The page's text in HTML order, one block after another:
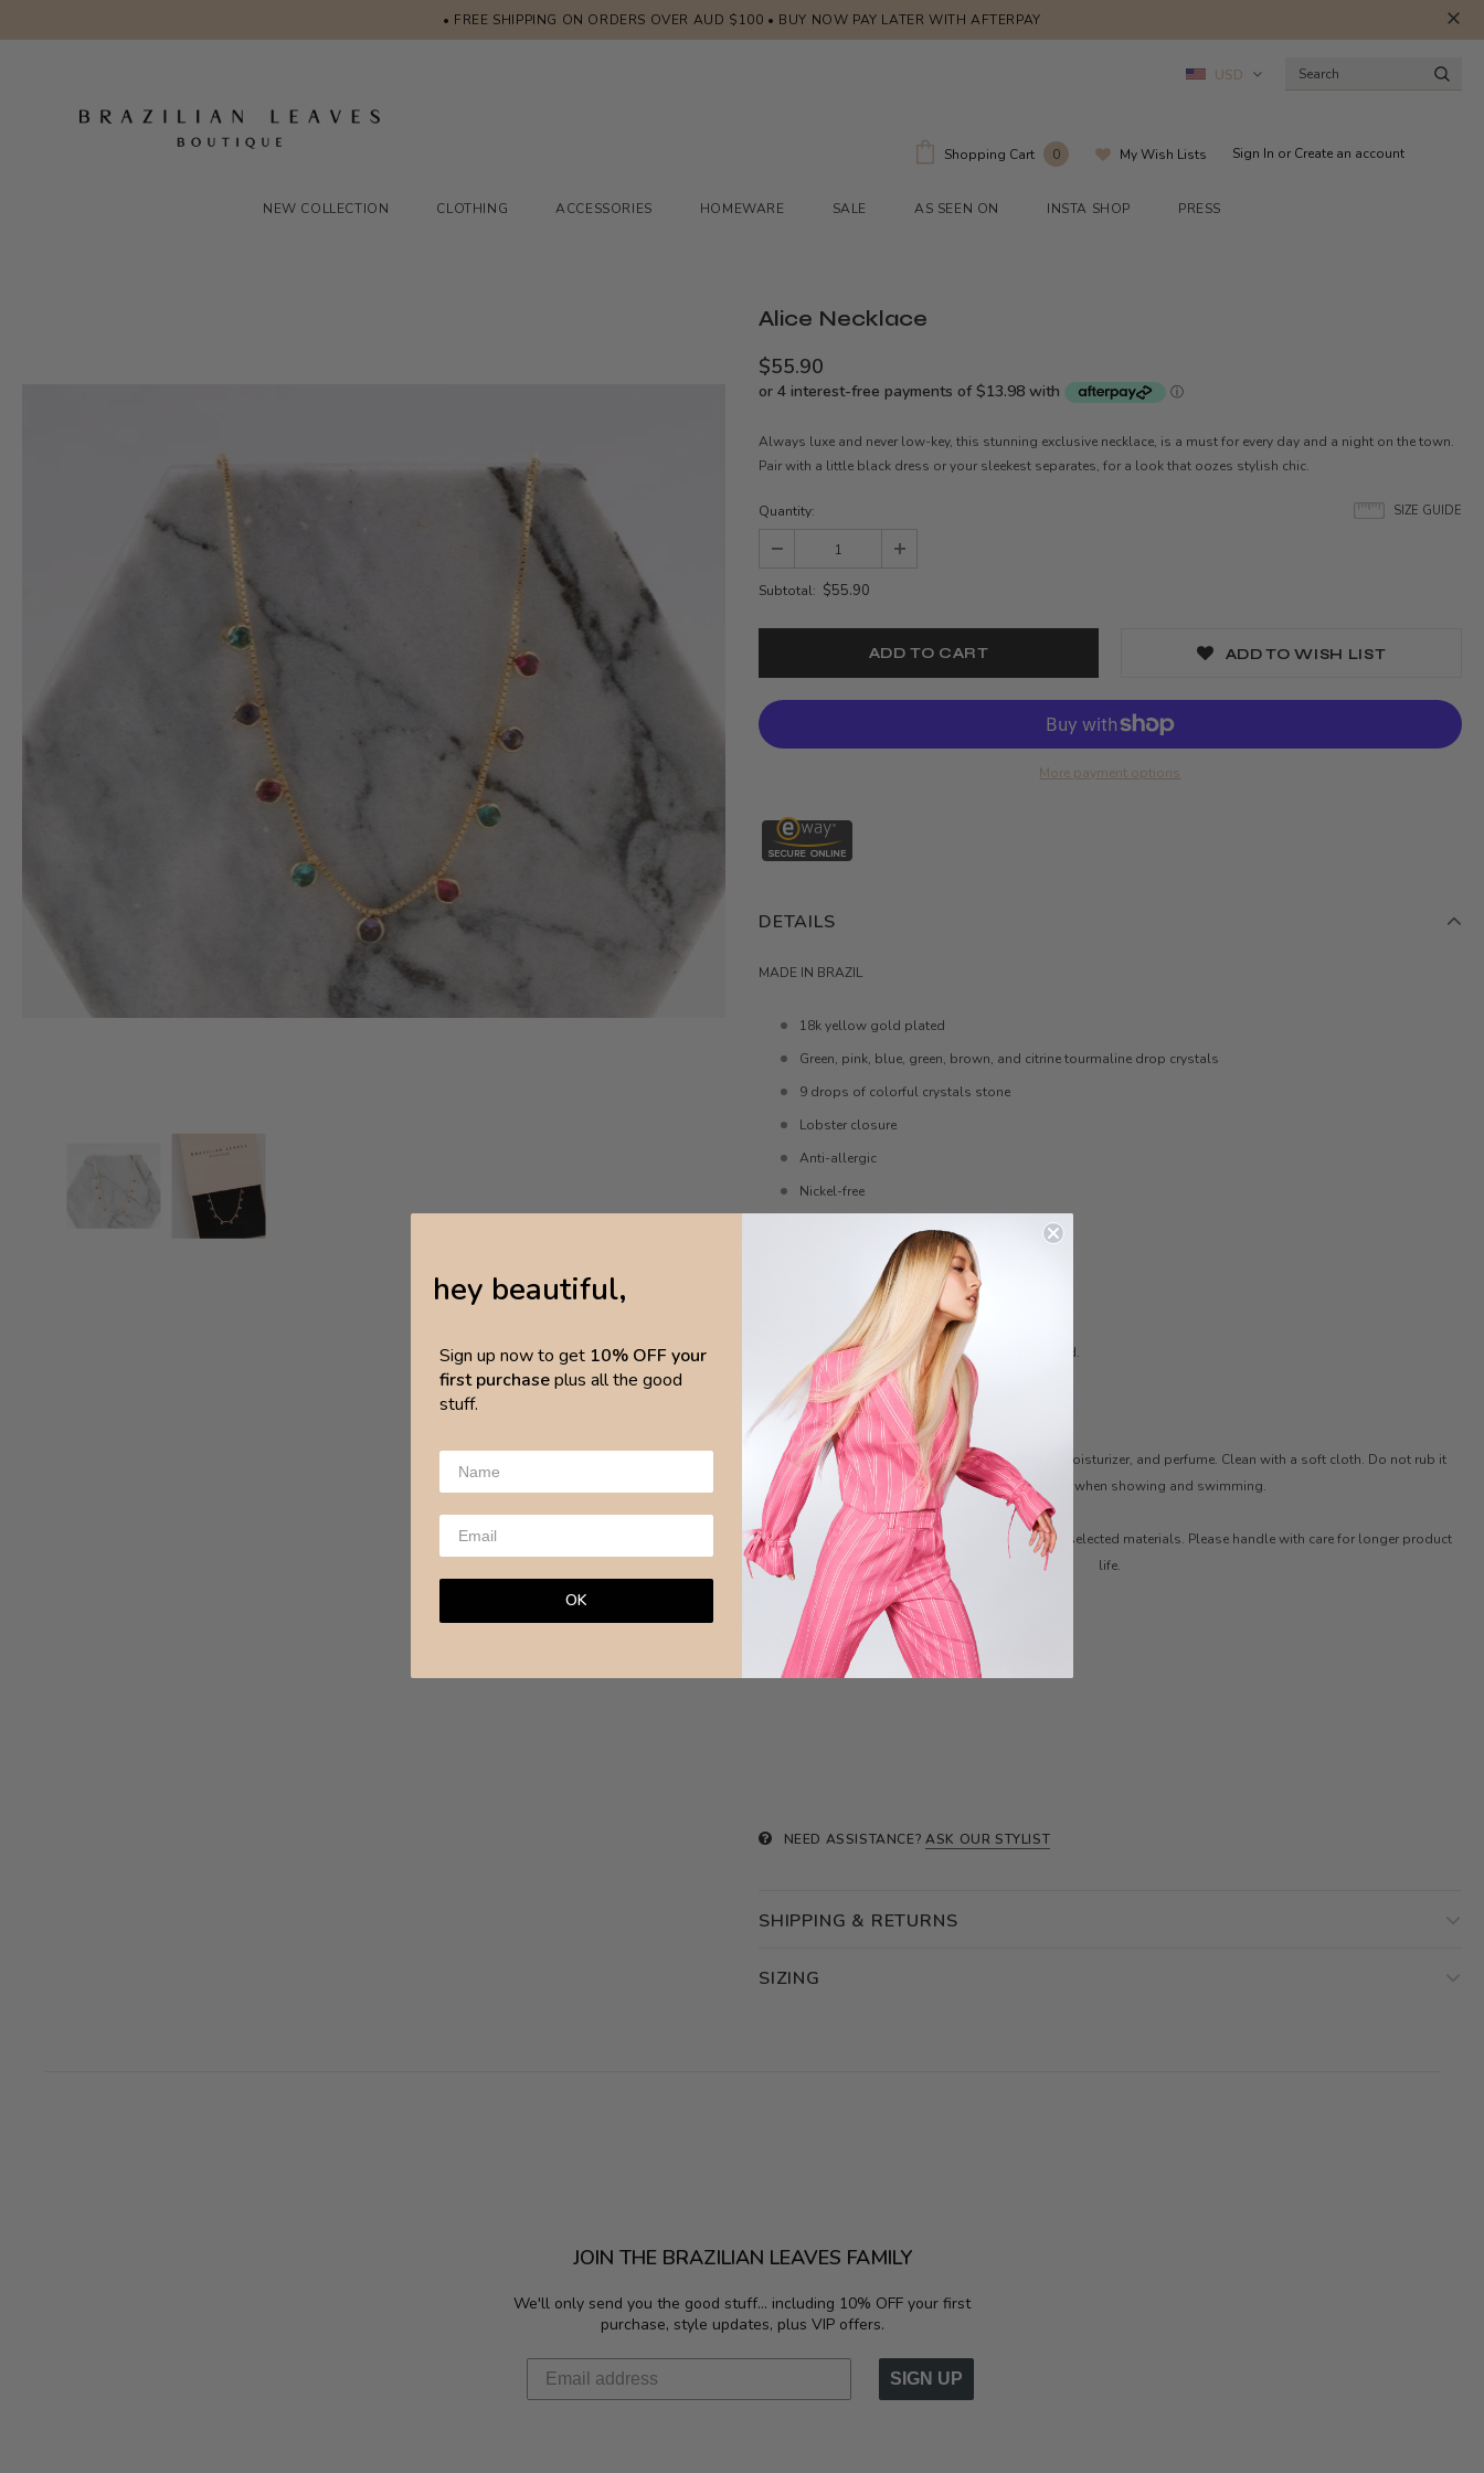
• FREE SHIPPING ON ORDERS OVER AUD $100 • BUY NOW PAY LATER WITH AFTERPAY
USD
Shopping Cart 0 My Wish Lists Sign In or Create an account
NEW COLLECTION CLOTHING ACCESSORIES HOMEWARE SALE AS SEEN ON INSTA SHOP PRESS
Alice Necklace
$55.90
Always luxe and never low-key, this stunning exclusive necklace, is a must for every day and a night on the town.
Pair with a little black dress or your sleekest separates, for a look that oozes stylish chic.
SIZE GUIDE
Quantity:
Subtotal: $55.90
ADD TO WISH LIST
More payment options
DETAILS
MADE IN BRAZIL
18k yellow gold plated
Green, pink, blue, green, brown, and citrine tourmaline drop crystals
9 drops of colorful crystals stone
Lobster closure
Anti-allergic
Nickel-free
Length 42cm, extended length 52cm
For hygiene reasons, Necklaces cannot be returned.
CARE
For best results, avoid direct contact with water, moisturizer, and perfume. Clean with a soft cloth. Do not rub it
against other jewellery or hard surfaces. Remove it when showing and swimming.
Brazilian Leaves Jewellery is made with carefully selected materials. Please handle with care for longer product
life.
NEED ASSISTANCE? ASK OUR STYLIST
SHIPPING & RETURNS
SIZING
JOIN THE BRAZILIAN LEAVES FAMILY
We'll only send you the good stuff... including 10% OFF your first
purchase, style updates, plus VIP offers.
SIGN UP
hey beautiful,
Sign up now to get 10% OFF your
first purchaseplus all the good
stuff.
OK